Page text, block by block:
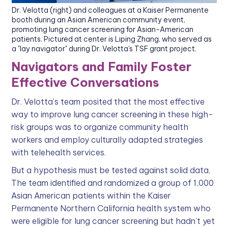
Dr. Velotta (right) and colleagues at a Kaiser Permanente
booth during an Asian American community event,
promoting lung cancer screening for Asian-American
patients. Pictured at center is Liping Zhang, who served as
a "lay navigator" during Dr. Velotta's TSF grant project.
Navigators and Family Foster
Effective Conversations
Dr. Velotta’s team posited that the most effective
way to improve lung cancer screening in these high-
risk groups was to organize community health
workers and employ culturally adapted strategies
with telehealth services.
But a hypothesis must be tested against solid data.
The team identified and randomized a group of 1,000
Asian American patients within the Kaiser
Permanente Northern California health system who
were eligible for lung cancer screening but hadn’t yet